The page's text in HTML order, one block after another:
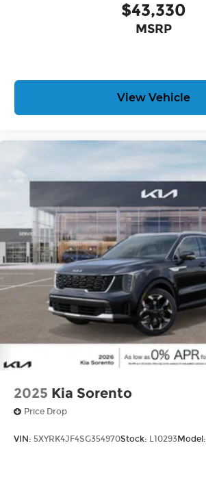
$43,330
MSRP
View Vehicle
2025 Kia Sorento
Price Drop
VIN: 5XYRK4JF4SG354970Stock: L10293Model: